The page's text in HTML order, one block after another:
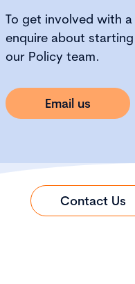
To get involved with
enquire about
our Policy team.
Email us
Contact Us